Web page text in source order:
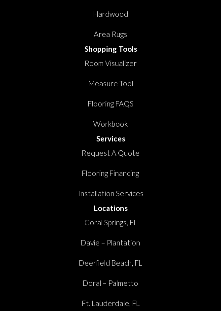
Hardwood
Area Rugs
Shopping Tools
Room Visualizer
Measure Tool
Flooring FAQS
Workbook
Services
Request A Quote
Flooring Financing
Installation Services
Locations
Coral Springs, FL
Davie – Plantation
Deerfield Beach, FL
Doral – Palmetto
Ft. Lauderdale, FL